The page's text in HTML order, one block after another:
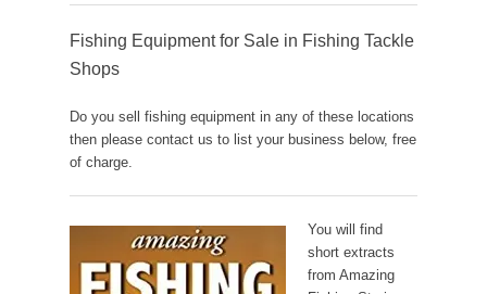
Fishing Equipment for Sale in Fishing Tackle
Shops
Do you sell fishing equipment in any of these locations
then please contact us to list your business below, free
of charge.
You will find
short extracts
from Amazing